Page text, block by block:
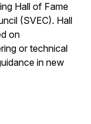
Hall of Fame
(SVEC). Hall
on
or technical
in new